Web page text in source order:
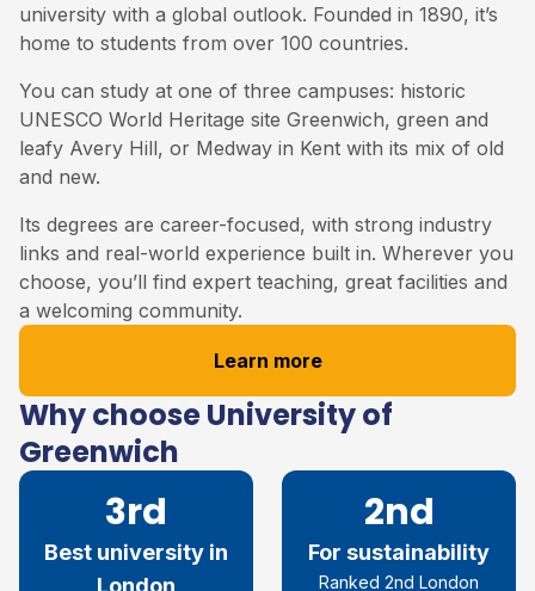
university with a global outlook. Founded in 1890, it’s
home to students from over 100 countries.
You can study at one of three campuses: historic
UNESCO World Heritage site Greenwich, green and
leafy Avery Hill, or Medway in Kent with its mix of old
and new.
Its degrees are career-focused, with strong industry
links and real-world experience built in. Wherever you
choose, you’ll find expert teaching, great facilities and
a welcoming community.
Learn more
Why choose University of
Greenwich
3rd
Best university in
2nd
For sustainability
Ranked 2nd London